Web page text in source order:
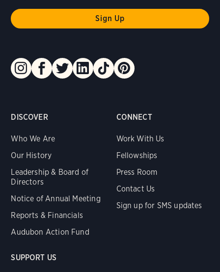
DISCOVER
Who We Are
Our History
Leadership & Board of
Directors
Notice of Annual Meeting
Reports & Financials
Audubon Action Fund
CONNECT
Work With Us
Fellowships
Press Room
Contact Us
Sign up for SMS updates
SUPPORT US